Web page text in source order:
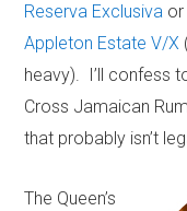
Reserva Exclusiva
Appleton Estate V/X
heavy). I’ll confess
Cross Jamaican
that probably isn’t
The Queen’s